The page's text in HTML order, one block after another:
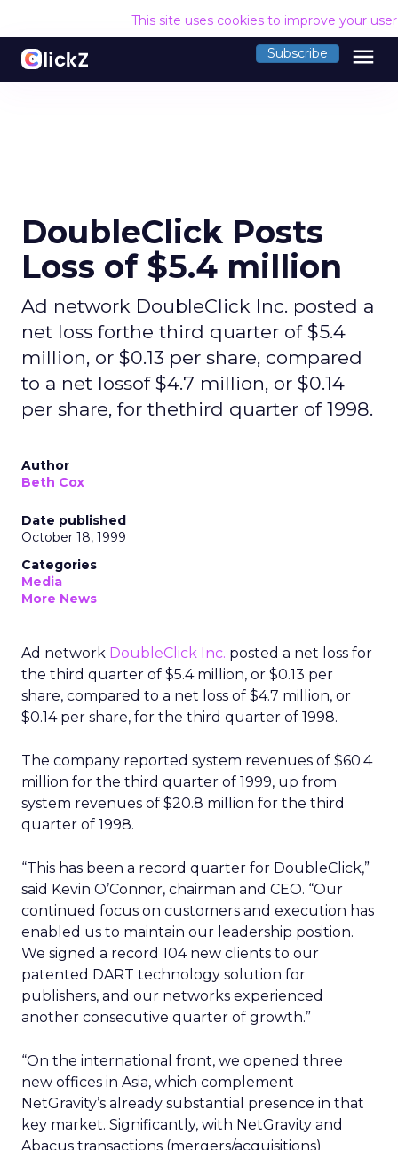
This site uses cookies to improve your
Subscribe menu
DoubleClick Posts
Loss of $5.4 million
Ad network DoubleClick Inc. posted a
net loss forthe third quarter of $5.4
million, or $0.13 per share, compared
to a net lossof $4.7 million, or $0.14
per share, for thethird quarter of 1998.
Author
Beth Cox
Date published
October 18, 1999
Categories
Media
More News
Ad network DoubleClick Inc. posted a net loss for
the third quarter of $5.4 million, or $0.13 per
share, compared to a net loss of $4.7 million, or
$0.14 per share, for the third quarter of 1998.
The company reported system revenues of $60.4
million for the third quarter of 1999, up from
system revenues of $20.8 million for the third
quarter of 1998.
“This has been a record quarter for DoubleClick,”
said Kevin O’Connor, chairman and CEO. “Our
continued focus on customers and execution has
enabled us to maintain our leadership position.
We signed a record 104 new clients to our
patented DART technology solution for
publishers, and our networks experienced
another consecutive quarter of growth.”
“On the international front, we opened three
new offices in Asia, which complement
NetGravity’s already substantial presence in that
key market. Significantly, with NetGravity and
Abacus transactions (mergers/acquisitions)